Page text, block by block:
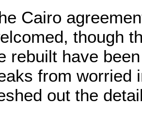
Cairo
though
rebuilt have
from worried
out the